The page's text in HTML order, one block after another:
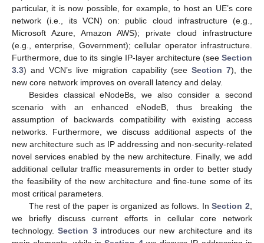
particular, it is now possible, for example, to host an UE’s core
network (i.e., its VCN) on: public cloud infrastructure (e.g.,
Microsoft Azure, Amazon AWS); private cloud infrastructure
(e.g., enterprise, Government); cellular operator infrastructure.
Furthermore, due to its single IP-layer architecture (see Section
3.3) and VCN’s live migration capability (see Section 7), the
new core network improves on overall latency and delay.
Besides classical eNodeBs, we also consider a second
scenario with an enhanced eNodeB, thus breaking the
assumption of backwards compatibility with existing access
networks. Furthermore, we discuss additional aspects of the
new architecture such as IP addressing and non-security-related
novel services enabled by the new architecture. Finally, we add
additional cellular traffic measurements in order to better study
the feasibility of the new architecture and fine-tune some of its
most critical parameters.
The rest of the paper is organized as follows. InSection 2
we briefly discuss current efforts in cellular core network
technology.Section 3introduces our new architecture and its